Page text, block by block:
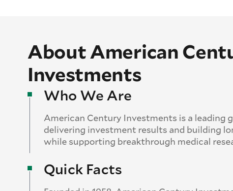
About American
Investments
Who We Are
American Century Investments is a leading
delivering investment results and building
while supporting breakthrough medical
Quick Facts